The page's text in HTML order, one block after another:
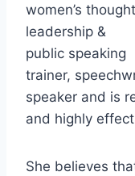
women’s thought
leadership &
public speaking
trainer,
speaker and is
and highly
She believes